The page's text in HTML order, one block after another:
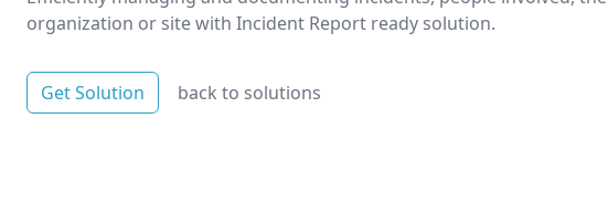
organization or site with Incident Report ready solution.
Get Solution back to solutions